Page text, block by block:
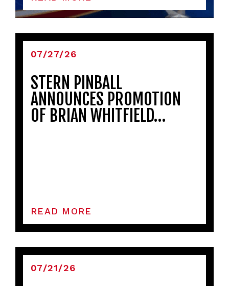
07/27/26
STERN PINBALL
ANNOUNCES PROMOTION
OF BRIAN WHITFIELD…
READ MORE
07/21/26